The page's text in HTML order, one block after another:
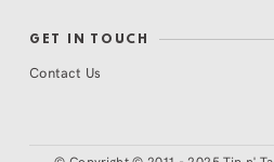
GET IN TOUCH
Contact Us